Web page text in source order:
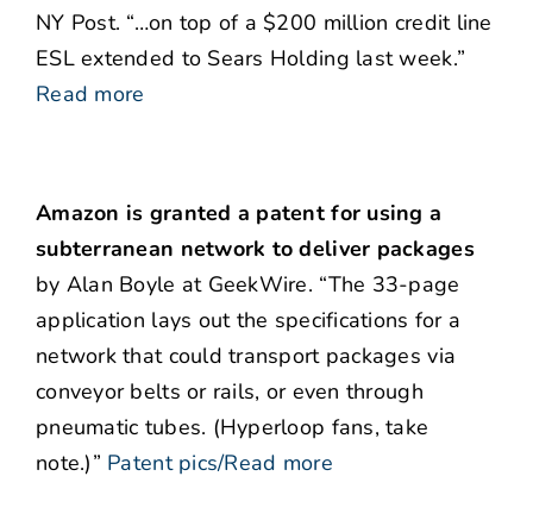
NY Post. “…on top of a $200 million credit line
ESL extended to Sears Holding last week.”
Read more
Amazon is granted a patent for using a
subterranean network to deliver packages
by Alan Boyle at GeekWire. “The 33-page
application lays out the specifications for a
network that could transport packages via
conveyor belts or rails, or even through
pneumatic tubes. (Hyperloop fans, take
note.)” Patent pics/Read more